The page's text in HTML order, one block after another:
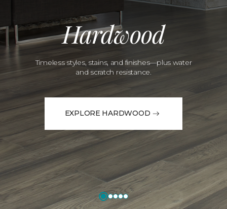
Hardwood
Timeless styles, stains, and finishes—plus water
and scratch resistance.
EXPLORE HARDWOOD